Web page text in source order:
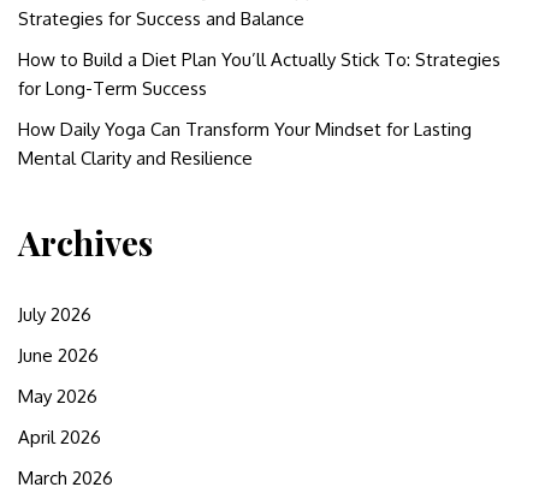
Strategies for Success and Balance
How to Build a Diet Plan You’ll Actually Stick To: Strategies
for Long-Term Success
How Daily Yoga Can Transform Your Mindset for Lasting
Mental Clarity and Resilience
Archives
July 2026
June 2026
May 2026
April 2026
March 2026